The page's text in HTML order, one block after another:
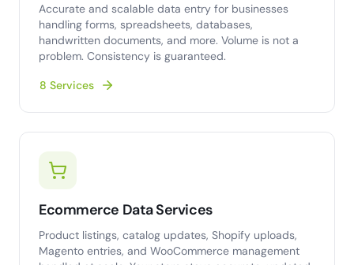
Accurate and scalable data entry for businesses
handling forms, spreadsheets, databases,
handwritten documents, and more. Volume is not a
problem. Consistency is guaranteed.
8 Services
Ecommerce Data Services
Product listings, catalog updates, Shopify uploads,
Magento entries, and WooCommerce management